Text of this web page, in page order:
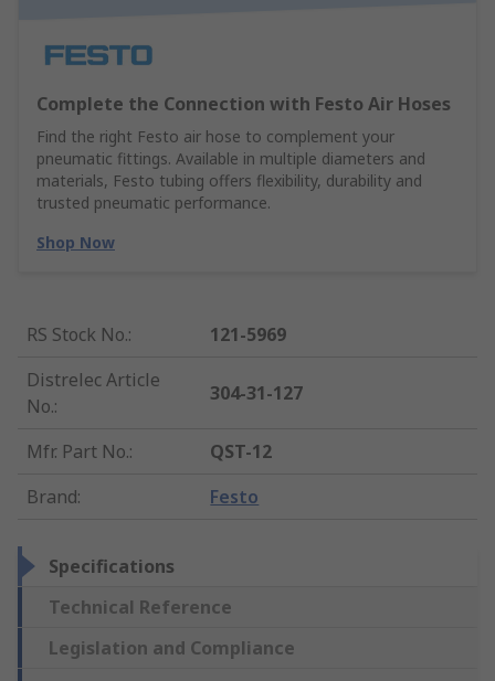
Complete the Connection with Festo Air Hoses
Find the right Festo air hose to complement your
pneumatic fittings. Available in multiple diameters and
materials, Festo tubing offers flexibility, durability and
trusted pneumatic performance.
Shop Now
RS Stock No.:
121-5969
Distrelec Article
No.:
304-31-127
Mfr. Part No.:
QST-12
Brand: Festo
Specifications
Technical Reference
Legislation and Compliance